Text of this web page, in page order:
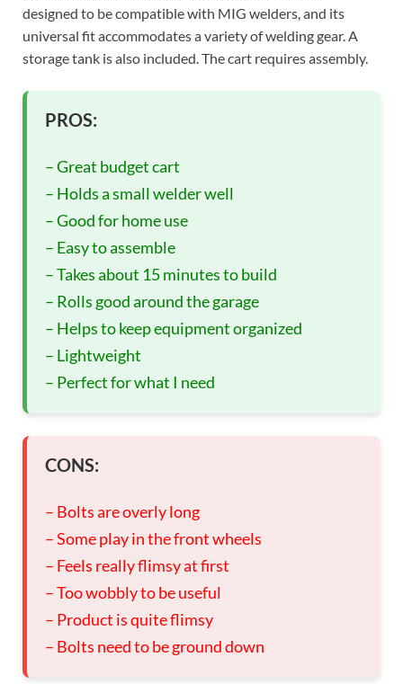
designed to be compatible with MIG welders, and its
universal fit accommodates a variety of welding gear. A
storage tank is also included. The cart requires assembly.
PROS:
– Great budget cart
– Holds a small welder well
– Good for home use
– Easy to assemble
– Takes about 15 minutes to build
– Rolls good around the garage
– Helps to keep equipment organized
– Lightweight
– Perfect for what I need
CONS:
– Bolts are overly long
– Some play in the front wheels
– Feels really flimsy at first
– Too wobbly to be useful
– Product is quite flimsy
– Bolts need to be ground down